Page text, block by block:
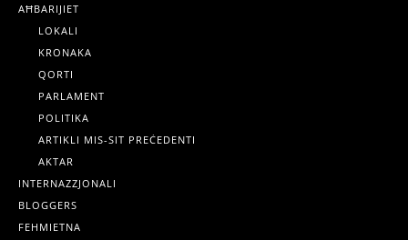
AĦBARIJIET
LOKALI
KRONAKA
QORTI
PARLAMENT
POLITIKA
ARTIKLI MIS-SIT PREĊEDENTI
AKTAR
INTERNAZZJONALI
BLOGGERS
FEHMIETNA